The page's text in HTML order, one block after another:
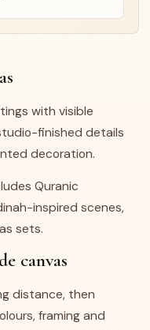
with visible
finished details
decoration.
Quranic
inspired scenes,
sets.
canvas
distance, then
framing and